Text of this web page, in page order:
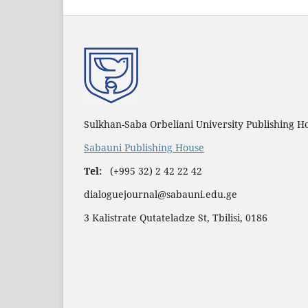
Sulkhan-Saba Orbeliani University Publishing
Sabauni Publishing House
Tel: (+995 32) 2 42 22 42
dialoguejournal@sabauni.edu.ge
3 Kalistrate Qutateladze St, Tbilisi, 0186